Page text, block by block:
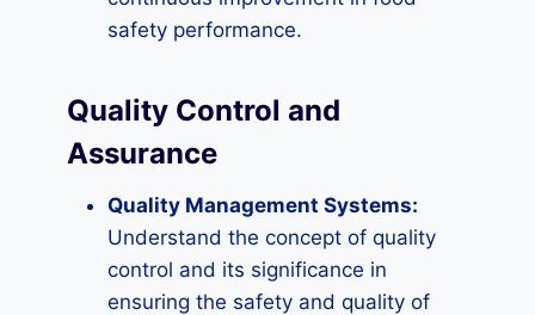
safety performance.
Quality Control and
Assurance
Quality Management Systems:
Understand the concept of quality
control and its significance in
ensuring the safety and quality of